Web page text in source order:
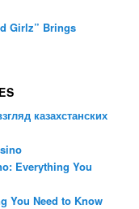
Girlz” Brings
казахстанских
Everything You
You Need to Know